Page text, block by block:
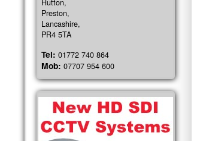
Hutton,
Preston,
Lancashire,
PR4 5TA
Tel: 01772 740 864
Mob: 07707 954 600